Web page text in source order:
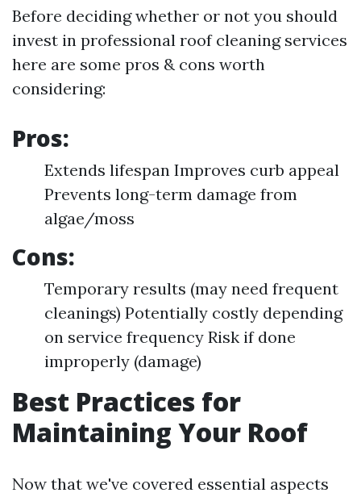
Before deciding whether or not you should
invest in professional roof cleaning services
here are some pros & cons worth
considering:
Pros:
Extends lifespan Improves curb appeal
Prevents long-term damage from
algae/moss
Cons:
Temporary results (may need frequent
cleanings) Potentially costly depending
on service frequency Risk if done
improperly (damage)
Best Practices for
Maintaining Your Roof
Now that we've covered essential aspects